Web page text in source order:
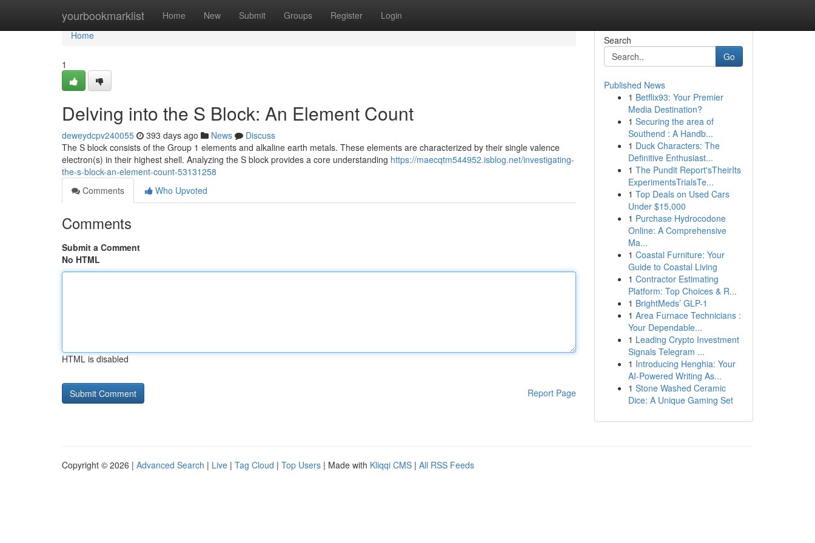
yourbookmarklist Home New Submit Groups Register Login
Home
Home
1
Delving into the S Block: An Element Count
deweydcpv240055 393 days ago News
Discuss
The S block consists of the Group 1 elements and alkaline earth metals. These elements are characterized by their single valence
electron(s) in their highest shell. Analyzing the S block provides a core understanding https://maecqtm544952.isblog.net/investigating-
the-s-block-an-element-count-53131258
Comments
Who Upvoted
Comments
Submit a Comment
No HTML
HTML is disabled
Report Page
Search
Go
Published News
1 Betflix93: Your Premier
Media Destination?
1 Securing the area of
Southend : A Handb...
1 Duck Characters: The
Definitive Enthusiast...
1 The Pundit Report'sTheirIts
ExperimentsTrialsTe...
1 Top Deals on Used Cars
Under $15,000
1 Purchase Hydrocodone
Online: A Comprehensive
Ma...
1 Coastal Furniture: Your
Guide to Coastal Living
1 Contractor Estimating
Platform: Top Choices & R...
1 BrightMeds’ GLP-1
1 Area Furnace Technicians :
Your Dependable...
1 Leading Crypto Investment
Signals Telegram ...
1 Introducing Henghia: Your
AI-Powered Writing As...
1 Stone Washed Ceramic
Dice: A Unique Gaming Set
Copyright © 2026 | Advanced Search | Live | Tag Cloud | Top Users | Made with Kliqqi CMS | All RSS Feeds